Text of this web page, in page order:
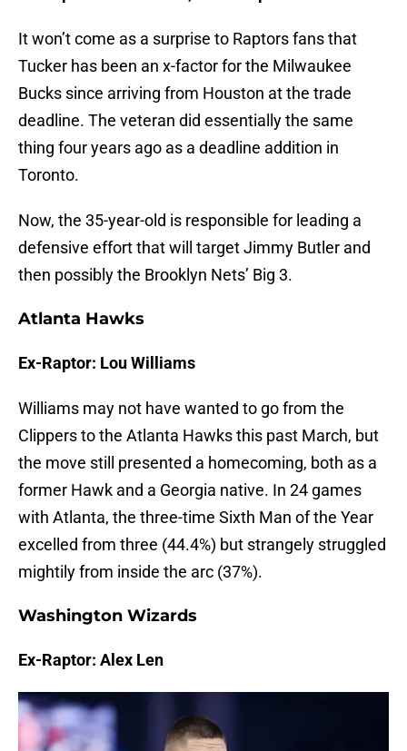
It won’t come as a surprise to Raptors fans that
Tucker has been an x-factor for the Milwaukee
Bucks since arriving from Houston at the trade
deadline. The veteran did essentially the same
thing four years ago as a deadline addition in
Toronto.
Now, the 35-year-old is responsible for leading a
defensive effort that will target Jimmy Butler and
then possibly the Brooklyn Nets’ Big 3.
Atlanta Hawks
Ex-Raptor: Lou Williams
Williams may not have wanted to go from the
Clippers to the Atlanta Hawks this past March, but
the move still presented a homecoming, both as a
former Hawk and a Georgia native. In 24 games
with Atlanta, the three-time Sixth Man of the Year
excelled from three (44.4%) but strangely struggled
mightily from inside the arc (37%).
Washington Wizards
Ex-Raptor: Alex Len